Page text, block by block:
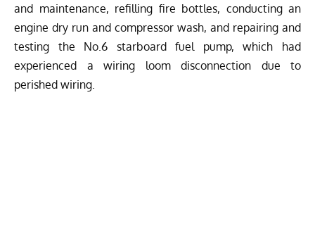
and maintenance, refilling fire bottles, conducting an
engine dry run and compressor wash, and repairing and
testing the No.6 starboard fuel pump, which had
experienced a wiring loom disconnection due to
perished wiring.